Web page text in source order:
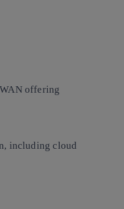
offering
including cloud